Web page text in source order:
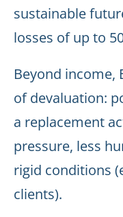
sustainable
losses of up to
Beyond income,
of devaluation:
a replacement
pressure, less
rigid conditions
clients).